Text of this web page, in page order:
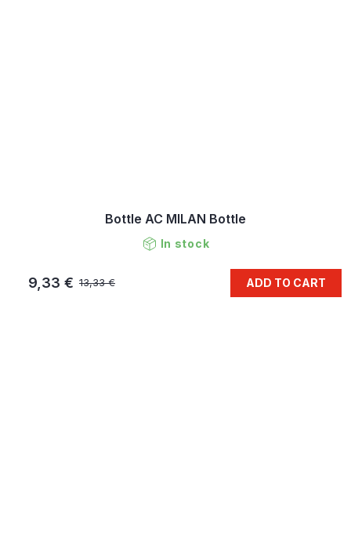
Bottle AC MILAN Bottle
In stock
13,33 €
9,33 € ADD TO CART